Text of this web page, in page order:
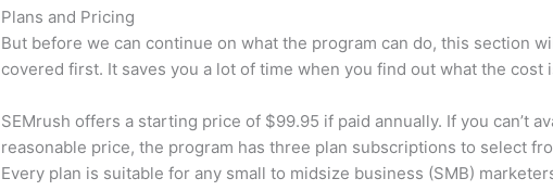
Plans and Pricing
But before we can continue on what the program can do, this section
covered first. It saves you a lot of time when you find out what the cost
SEMrush offers a starting price of $99.95 if paid annually. If you can’t
reasonable price, the program has three plan subscriptions to select
Every plan is suitable for any small to midsize business (SMB)